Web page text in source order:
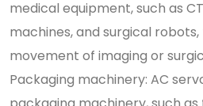
medical equipment, such as
machines, and surgical
movement of imaging or
Packaging machinery: AC